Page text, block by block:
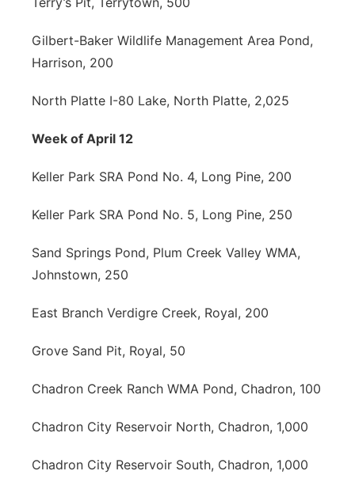
Gilbert-Baker Wildlife Management Area Pond,
Harrison, 200
North Platte I-80 Lake, North Platte, 2,025
Week of April 12
Keller Park SRA Pond No. 4, Long Pine, 200
Keller Park SRA Pond No. 5, Long Pine, 250
Sand Springs Pond, Plum Creek Valley WMA,
Johnstown, 250
East Branch Verdigre Creek, Royal, 200
Grove Sand Pit, Royal, 50
Chadron Creek Ranch WMA Pond, Chadron, 100
Chadron City Reservoir North, Chadron, 1,000
Chadron City Reservoir South, Chadron, 1,000